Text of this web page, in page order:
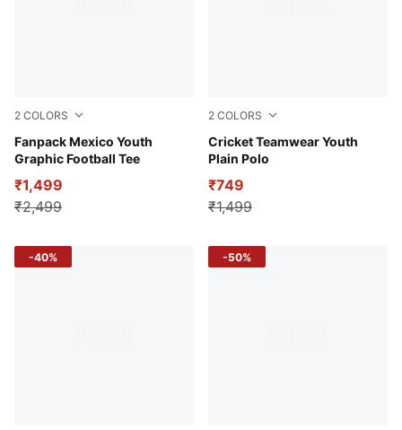
2 COLORS
Fanpack Mexico Youth
Graphic Football Tee
PUMA Black-PUMA Red
₹1,499
₹2,499
2 COLORS
Cricket Teamwear Youth
Plain Polo
Ultra Blue
₹749
₹1,499
-40% -50%